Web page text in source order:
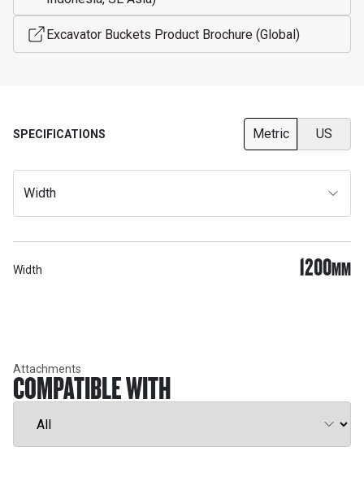
Excavator Buckets Product Brochure (Global)
SPECIFICATIONS Metric US
Width
Width 1200MM
Attachments
COMPATIBLE WITH